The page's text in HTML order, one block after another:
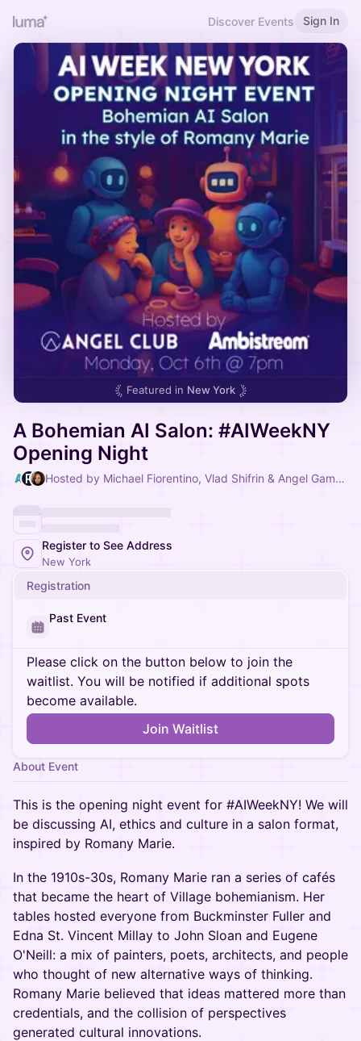
Discover Events Sign In
Featured in New York
A Bohemian AI Salon: #AIWeekNY
Opening Night
Hosted by Michael Fiorentino, Vlad Shifrin & Angel Gambino
Register to See Address
New York
Registration
Past Event
Please click on the button below to join the
waitlist. You will be notified if additional spots
become available.
Join Waitlist
About Event
This is the opening night event for #AIWeekNY! We will
be discussing AI, ethics and culture in a salon format,
inspired by Romany Marie.
In the 1910s-30s, Romany Marie ran a series of cafés
that became the heart of Village bohemianism. Her
tables hosted everyone from Buckminster Fuller and
Edna St. Vincent Millay to John Sloan and Eugene
O'Neill: a mix of painters, poets, architects, and people
who thought of new alternative ways of thinking.
Romany Marie believed that ideas mattered more than
credentials, and the collision of perspectives
generated cultural innovations.